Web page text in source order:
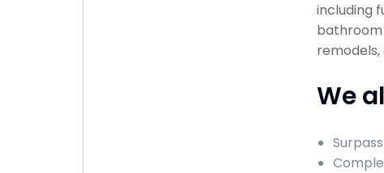
including
bathroom
We